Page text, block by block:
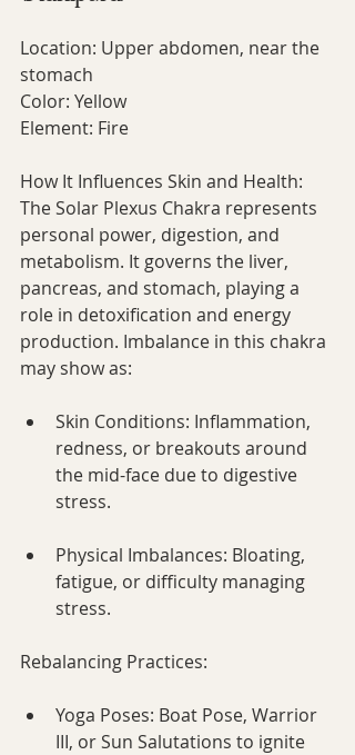
Location: Upper abdomen, near the
stomach
Color: Yellow
Element: Fire
How It Influences Skin and Health:
The Solar Plexus Chakra represents
personal power, digestion, and
metabolism. It governs the liver,
pancreas, and stomach, playing a
role in detoxification and energy
production. Imbalance in this chakra
may show as:
Skin Conditions: Inflammation,
redness, or breakouts around
the mid-face due to digestive
stress.
Physical Imbalances: Bloating,
fatigue, or difficulty managing
stress.
Rebalancing Practices:
Yoga Poses: Boat Pose, Warrior
III, or Sun Salutations to ignite